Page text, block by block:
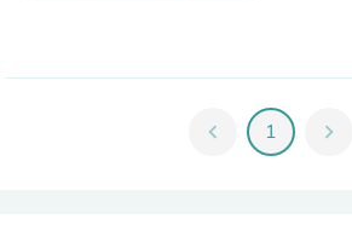
chevron_left 1 chevron_right